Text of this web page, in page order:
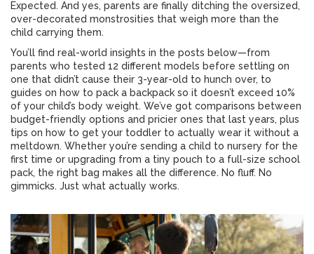
Expected. And yes, parents are finally ditching the oversized,
over-decorated monstrosities that weigh more than the
child carrying them.
You’ll find real-world insights in the posts below—from
parents who tested 12 different models before settling on
one that didn’t cause their 3-year-old to hunch over, to
guides on how to pack a backpack so it doesn’t exceed 10%
of your child’s body weight. We’ve got comparisons between
budget-friendly options and pricier ones that last years, plus
tips on how to get your toddler to actually wear it without a
meltdown. Whether you’re sending a child to nursery for the
first time or upgrading from a tiny pouch to a full-size school
pack, the right bag makes all the difference. No fluff. No
gimmicks. Just what actually works.